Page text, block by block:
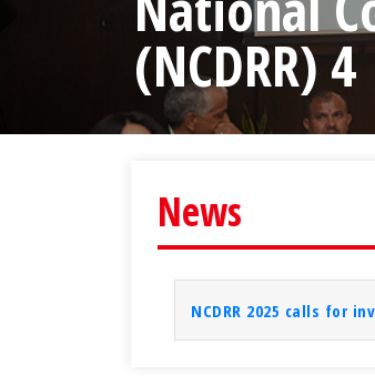
(NCDRR) 4
News
NCDRR 2025 calls for